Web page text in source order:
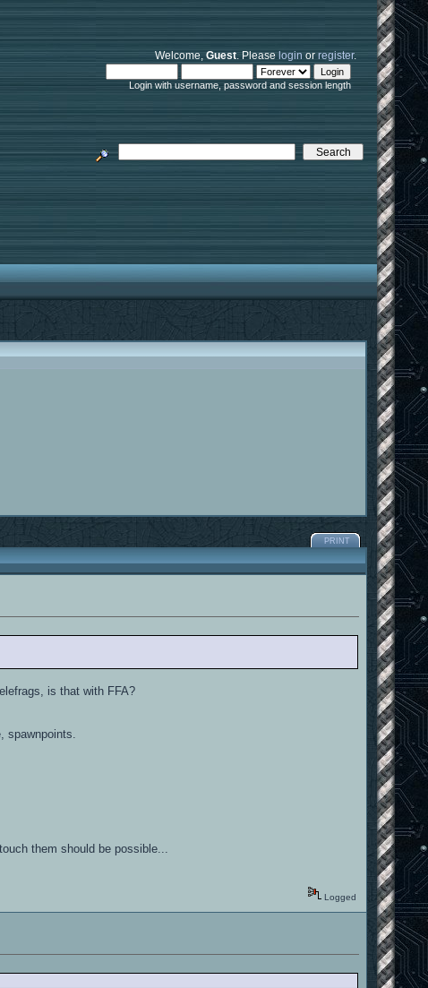
Welcome,Guest. Pleaselogin orregister.
Login with username, password and session length
PRINT
is that with FFA?
spawnpoints.
them should be possible...
Logged